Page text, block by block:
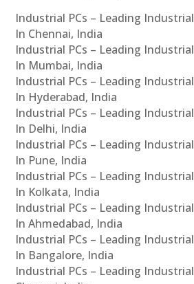
Industrial PCs – Leading
In Chennai, India
Industrial PCs – Leading
In Mumbai, India
Industrial PCs – Leading
In Hyderabad, India
Industrial PCs – Leading
In Delhi, India
Industrial PCs – Leading
In Pune, India
Industrial PCs – Leading
In Kolkata, India
Industrial PCs – Leading
In Ahmedabad, India
Industrial PCs – Leading
In Bangalore, India
Industrial PCs – Leading